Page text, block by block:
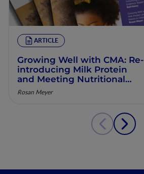
ARTICLE
Growing Well with CMA: Re‐
introducing Milk Protein
and Meeting Nutritional
Needs in Children with
Persistent CMA
Rosan Meyer